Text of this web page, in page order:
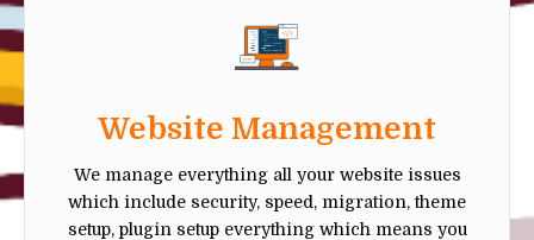
Website Management
We manage everything all your website issues
which include security, speed, migration, theme
setup, plugin setup everything which means you